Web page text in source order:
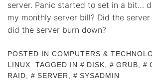
server. Panic started to set in a bit…
my monthly server bill? Did the
did the server burn down?
POSTED IN COMPUTERS &
LINUX
TAGGED IN DISK, GRUB,
RAID, SERVER, SYSADMIN